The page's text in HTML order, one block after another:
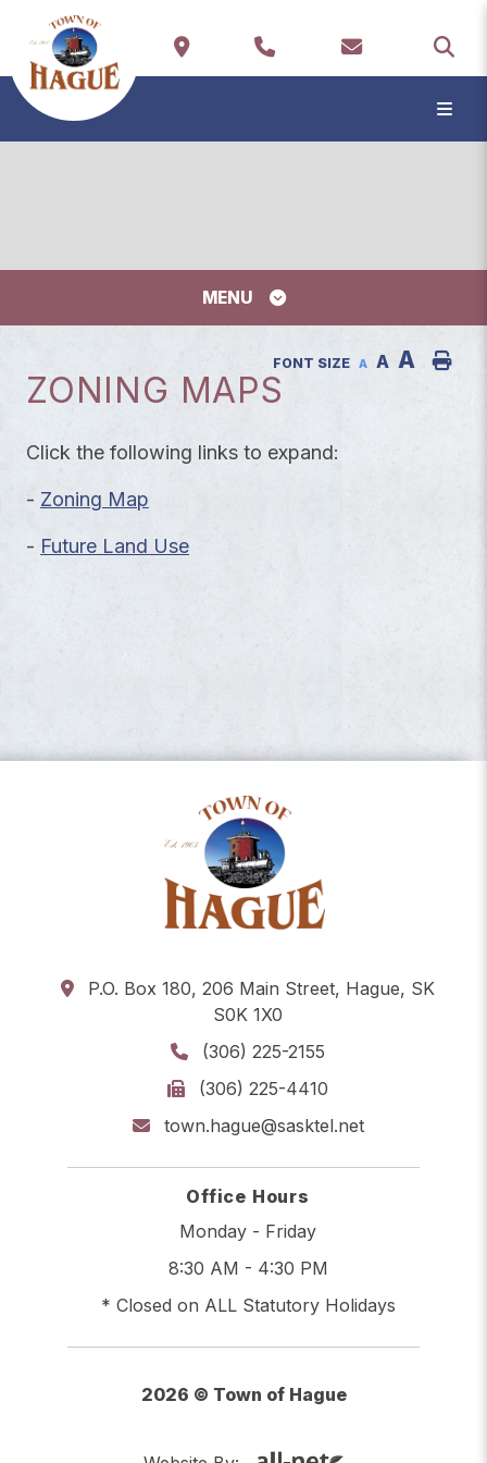
MENU
FONT SIZE A A A
ZONING MAPS
Click the following links to expand:
- Zoning Map
- Future Land Use
P.O. Box 180, 206 Main Street, Hague, SK
S0K 1X0
(306) 225-2155
(306) 225-4410
town.hague@sasktel.net
Office Hours
Monday - Friday
8:30 AM - 4:30 PM
* Closed on ALL Statutory Holidays
2026 © Town of Hague